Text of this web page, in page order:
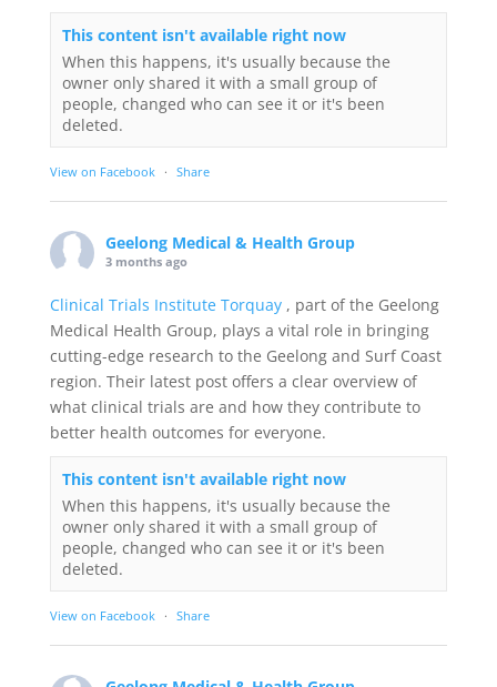
This content isn't available right now
When this happens, it's usually because the
owner only shared it with a small group of
people, changed who can see it or it's been
deleted.
View on Facebook · Share
Geelong Medical & Health Group
3 months ago
Clinical Trials Institute Torquay , part of the Geelong
Medical Health Group, plays a vital role in bringing
cutting-edge research to the Geelong and Surf Coast
region. Their latest post offers a clear overview of
what clinical trials are and how they contribute to
better health outcomes for everyone.
This content isn't available right now
When this happens, it's usually because the
owner only shared it with a small group of
people, changed who can see it or it's been
deleted.
View on Facebook · Share